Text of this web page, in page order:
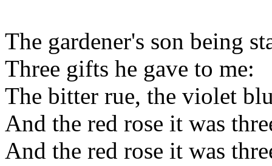
The gardener's son being
Three gifts he gave to me:
The bitter rue, the violet
And the red rose it was
And the red rose it was